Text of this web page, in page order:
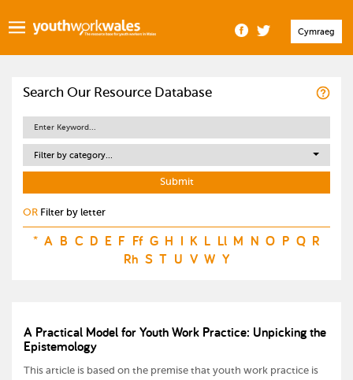
Cymraeg
Search Our Resource Database
Filter by category...
OR Filter by letter
* A B C D E F Ff G H I K L Ll M N O P Q R
Rh S T U V W Y
A Practical Model for Youth Work Practice: Unpicking the
Epistemology
This article is based on the premise that youth work practice is